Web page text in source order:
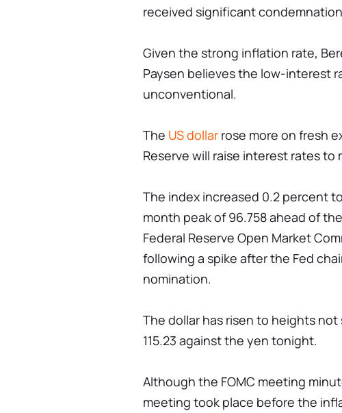
received significant
Given the strong inflation rate,
Paysen believes the low-interest
unconventional.
The US dollar rose more on fresh
Reserve will raise interest rates to
The index increased 0.2 percent
month peak of 96.758 ahead of
Federal Reserve Open Market
following a spike after the Fed
nomination.
The dollar has risen to heights not
115.23 against the yen tonight.
Although the FOMC meeting
meeting took place before the